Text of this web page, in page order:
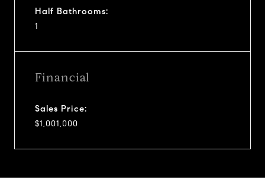
Half Bathrooms:
1
Financial
Sales Price:
$1,001,000